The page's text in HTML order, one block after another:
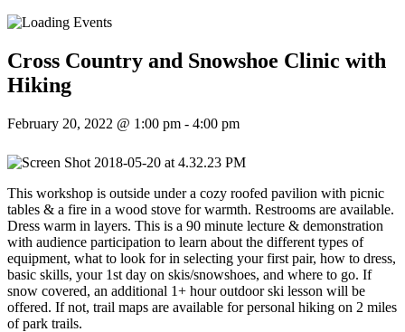
Cross Country and Snowshoe Clinic with
Hiking
February 20, 2022 @ 1:00 pm - 4:00 pm
This workshop is outside under a cozy roofed pavilion with picnic
tables & a fire in a wood stove for warmth. Restrooms are available.
Dress warm in layers. This is a 90 minute lecture & demonstration
with audience participation to learn about the different types of
equipment, what to look for in selecting your first pair, how to dress,
basic skills, your 1st day on skis/snowshoes, and where to go. If
snow covered, an additional 1+ hour outdoor ski lesson will be
offered. If not, trail maps are available for personal hiking on 2 miles
of park trails.